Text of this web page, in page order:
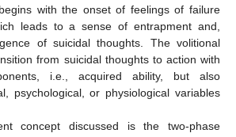
with the onset of feelings of failure
leads to a sense of entrapment and,
of suicidal thoughts. The volitional
from suicidal thoughts to action with
i.e., acquired ability, but also
psychological, or physiological variables
concept discussed is the two-phase